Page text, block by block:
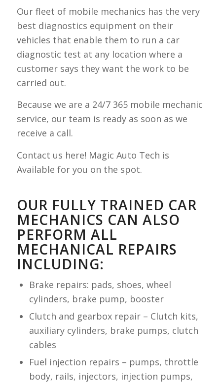
Our fleet of mobile mechanics has the very
best diagnostics equipment on their
vehicles that enable them to run a car
diagnostic test at any location where a
customer says they want the work to be
carried out.
Because we are a 24/7 365 mobile mechanic
service, our team is ready as soon as we
receive a call.
Contact us here! Magic Auto Tech is
Available for you on the spot.
OUR FULLY TRAINED CAR
MECHANICS CAN ALSO
PERFORM ALL
MECHANICAL REPAIRS
INCLUDING:
Brake repairs: pads, shoes, wheel
cylinders, brake pump, booster
Clutch and gearbox repair – Clutch kits,
auxiliary cylinders, brake pumps, clutch
cables
Fuel injection repairs – pumps, throttle
body, rails, injectors, injection pumps,